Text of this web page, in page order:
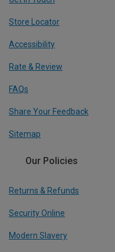
Store Locator
Accessibility
Rate & Review
FAQs
Share Your Feedback
Sitemap
Our Policies
Returns & Refunds
Security Online
Modern Slavery